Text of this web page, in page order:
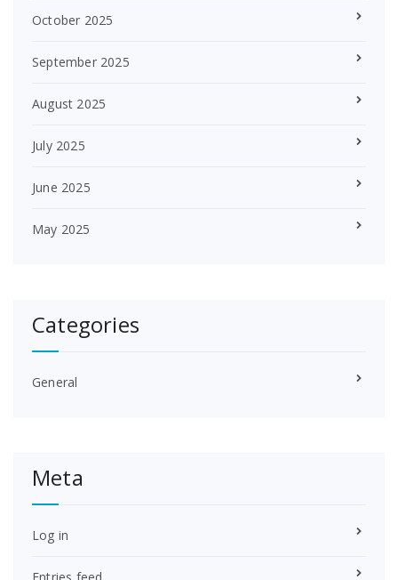
October 2025
September 2025
August 2025
July 2025
June 2025
May 2025
Categories
General
Meta
Log in